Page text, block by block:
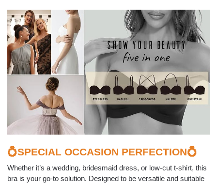
💍SPECIAL OCCASION PERFECTION💍
Whether it’s a wedding, bridesmaid dress, or low-cut t-shirt, this
bra is your go-to solution. Designed to be versatile and suitable